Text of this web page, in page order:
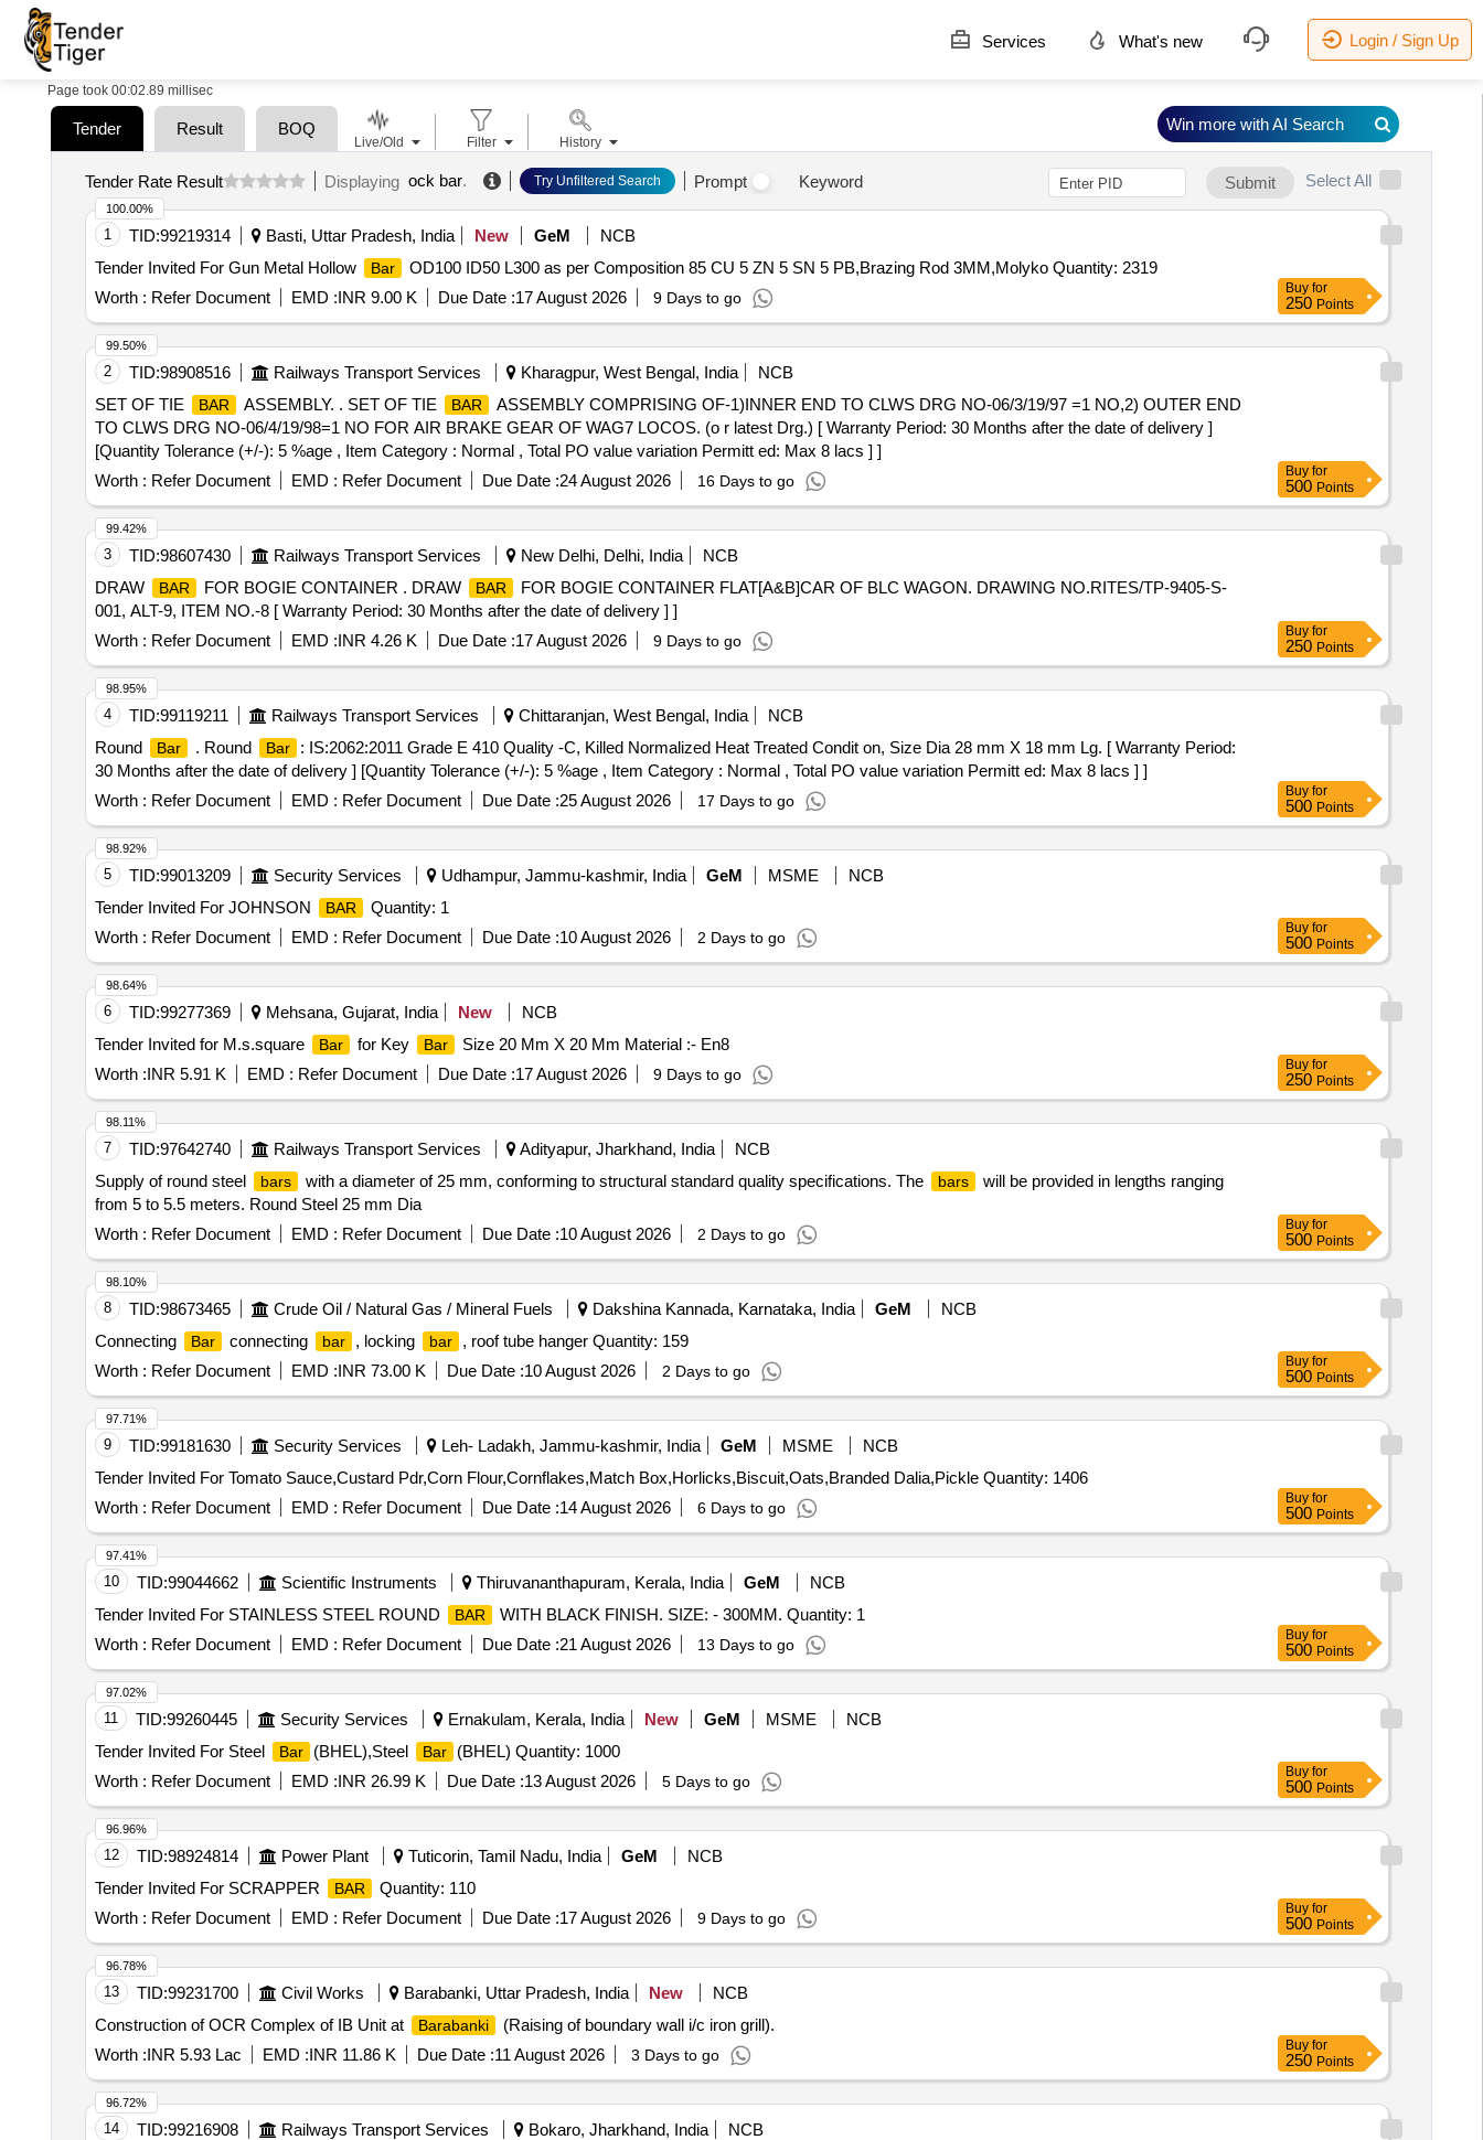
Services What's new Login / Sign Up
Page took 00:02.89 millisec
Tender Result BOQ
Tender Rate Result Displaying ock bar. Try Unfiltered Search Prompt Keyword Submit Select All
1 TID:99219314 Basti, Uttar Pradesh, India New GeM
NCB
Tender Invited For Gun Metal Hollow
Bar
OD100 ID50 L300 as per Composition 85 CU 5 ZN 5 SN 5 PB,Brazing Rod 3MM,Molyko Quantity: 2319
Worth : Refer Document EMD :INR 9.00 K Due Date :17 August 2026 9 Days to go
100.00%
Buy for
250 Points
2 TID:98908516 Railways Transport Services Kharagpur, West Bengal, India
NCB
SET OF TIE
BAR ASSEMBLY. . SET OF TIE BAR
ASSEMBLY COMPRISING OF-1)INNER END TO CLWS DRG NO-06/3/19/97 =1 NO,2) OUTER END
TO CLWS DRG NO-06/4/19/98=1 NO FOR AIR BRAKE GEAR OF WAG7 LOCOS. (o r latest Drg.) [ Warranty Period: 30 Months after the date of delivery ]
[Quantity Tolerance (+/-): 5 %age , Item Category : Normal , Total PO value variation Permitt ed: Max 8 lacs ] ]
Worth : Refer Document EMD : Refer Document Due Date :24 August 2026 16 Days to go
99.50%
Buy for
500 Points
3 TID:98607430 Railways Transport Services New Delhi, Delhi, India
NCB
DRAW
BAR FOR BOGIE CONTAINER . DRAW BAR
FOR BOGIE CONTAINER FLAT[A&B]CAR OF BLC WAGON. DRAWING NO.RITES/TP-9405-S-
001, ALT-9, ITEM NO.-8 [ Warranty Period: 30 Months after the date of delivery ] ]
Worth : Refer Document EMD :INR 4.26 K Due Date :17 August 2026 9 Days to go
99.42%
Buy for
250 Points
4 TID:99119211 Railways Transport Services Chittaranjan, West Bengal, India
NCB
Round
Bar . Round Bar
: IS:2062:2011 Grade E 410 Quality -C, Killed Normalized Heat Treated Condit on, Size Dia 28 mm X 18 mm Lg. [ Warranty Period:
30 Months after the date of delivery ] [Quantity Tolerance (+/-): 5 %age , Item Category : Normal , Total PO value variation Permitt ed: Max 8 lacs ] ]
Worth : Refer Document EMD : Refer Document Due Date :25 August 2026 17 Days to go
98.95%
Buy for
500 Points
5 TID:99013209 Security Services Udhampur, Jammu-kashmir, India GeM MSME
NCB
Tender Invited For JOHNSON
BAR
Quantity: 1
Worth : Refer Document EMD : Refer Document Due Date :10 August 2026 2 Days to go
98.92%
Buy for
500 Points
6 TID:99277369 Mehsana, Gujarat, India New
NCB
Tender Invited for M.s.square
Bar for Key Bar
Size 20 Mm X 20 Mm Material :- En8
Worth :INR 5.91 K EMD : Refer Document Due Date :17 August 2026 9 Days to go
98.64%
Buy for
250 Points
7 TID:97642740 Railways Transport Services Adityapur, Jharkhand, India
NCB
Supply of round steel
bars with a diameter of 25 mm, conforming to structural standard quality specifications. The bars
will be provided in lengths ranging
from 5 to 5.5 meters. Round Steel 25 mm Dia
Worth : Refer Document EMD : Refer Document Due Date :10 August 2026 2 Days to go
98.11%
Buy for
500 Points
8 TID:98673465 Crude Oil / Natural Gas / Mineral Fuels Dakshina Kannada, Karnataka, India GeM
NCB
Connecting
Bar connecting bar , locking bar
, roof tube hanger Quantity: 159
Worth : Refer Document EMD :INR 73.00 K Due Date :10 August 2026 2 Days to go
98.10%
Buy for
500 Points
9 TID:99181630 Security Services Leh- Ladakh, Jammu-kashmir, India GeM MSME
NCB
Tender Invited For Tomato Sauce,Custard Pdr,Corn Flour,Cornflakes,Match Box,Horlicks,Biscuit,Oats,Branded Dalia,Pickle Quantity: 1406
Worth : Refer Document EMD : Refer Document Due Date :14 August 2026 6 Days to go
97.71%
Buy for
500 Points
10 TID:99044662 Scientific Instruments Thiruvananthapuram, Kerala, India GeM
NCB
Tender Invited For STAINLESS STEEL ROUND
BAR
WITH BLACK FINISH. SIZE: - 300MM. Quantity: 1
Worth : Refer Document EMD : Refer Document Due Date :21 August 2026 13 Days to go
97.41%
Buy for
500 Points
11 TID:99260445 Security Services Ernakulam, Kerala, India New GeM MSME
NCB
Tender Invited For Steel
Bar (BHEL),Steel Bar
(BHEL) Quantity: 1000
Worth : Refer Document EMD :INR 26.99 K Due Date :13 August 2026 5 Days to go
97.02%
Buy for
500 Points
12 TID:98924814 Power Plant Tuticorin, Tamil Nadu, India GeM
NCB
Tender Invited For SCRAPPER
BAR
Quantity: 110
Worth : Refer Document EMD : Refer Document Due Date :17 August 2026 9 Days to go
96.96%
Buy for
500 Points
13 TID:99231700 Civil Works Barabanki, Uttar Pradesh, India New
NCB
Construction of OCR Complex of IB Unit at
Barabanki
(Raising of boundary wall i/c iron grill).
Worth :INR 5.93 Lac EMD :INR 11.86 K Due Date :11 August 2026 3 Days to go
96.78%
Buy for
250 Points
14 TID:99216908 Railways Transport Services Bokaro, Jharkhand, India
NCB
96.72%
Live/Old Filter History
Win more with AI Search